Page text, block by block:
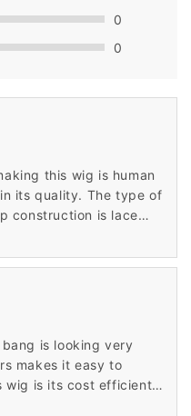
0
0
this wig is human
its quality. The type of
construction is lace
as compared to others
the daily budget of the
is looking very
makes it easy to
wig is its cost efficient
much. Thanks to